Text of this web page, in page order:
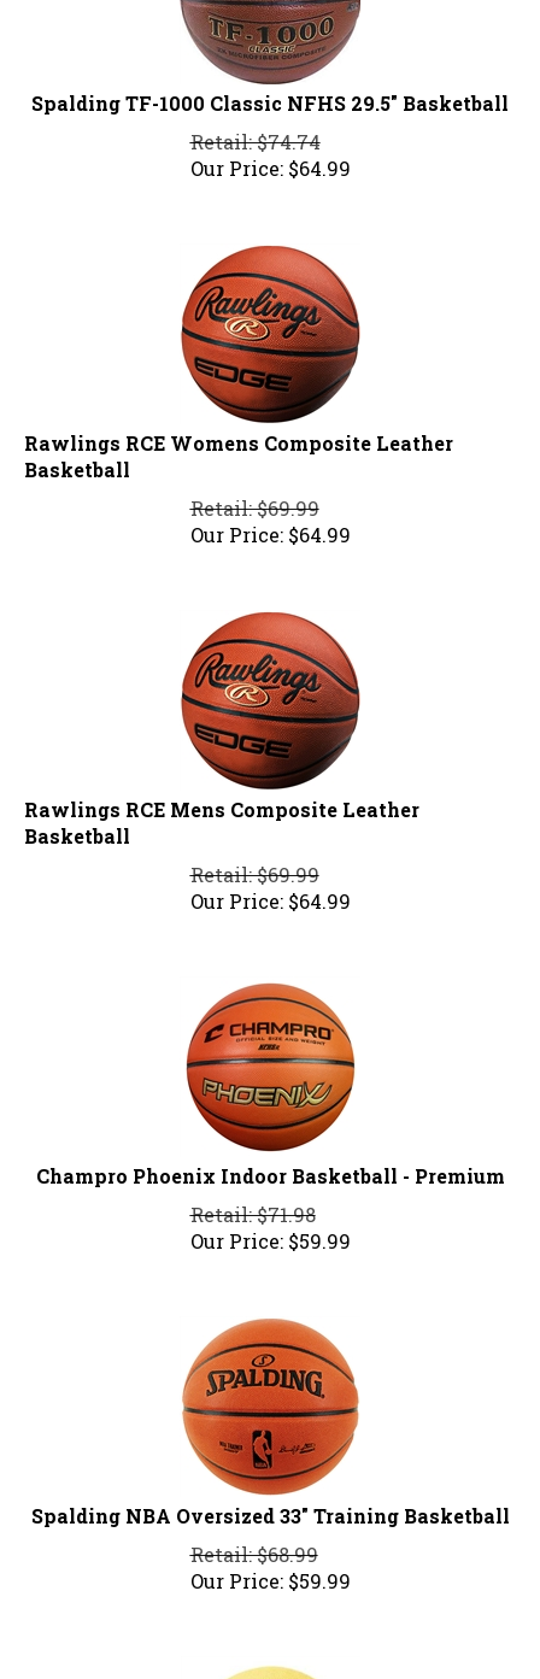
Spalding TF-1000 Classic NFHS 29.5" Basketball
Retail: $74.74
Our Price:
$64.99
Rawlings RCE Womens Composite Leather
Basketball
Retail: $69.99
Our Price:
$64.99
Rawlings RCE Mens Composite Leather
Basketball
Retail: $69.99
Our Price:
$64.99
Champro Phoenix Indoor Basketball - Premium
Retail: $71.98
Our Price:
$59.99
Spalding NBA Oversized 33" Training Basketball
Retail: $68.99
Our Price:
$59.99